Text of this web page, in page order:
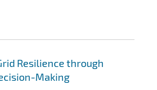
Resilience through
Making